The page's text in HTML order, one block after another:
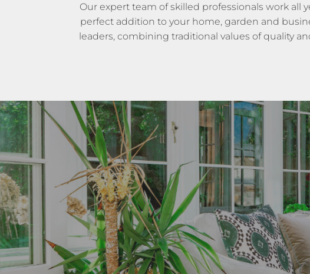
Our expert team of skilled professionals work all
perfect addition to your home, garden and
leaders, combining traditional values of quality